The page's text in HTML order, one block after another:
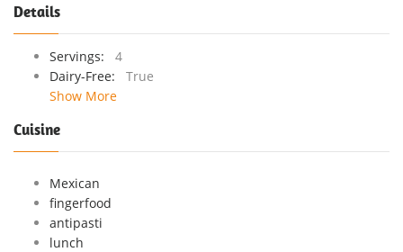
Details
Servings:
4
Dairy-Free:
True
Show More
Cuisine
Mexican
fingerfood
antipasti
lunch